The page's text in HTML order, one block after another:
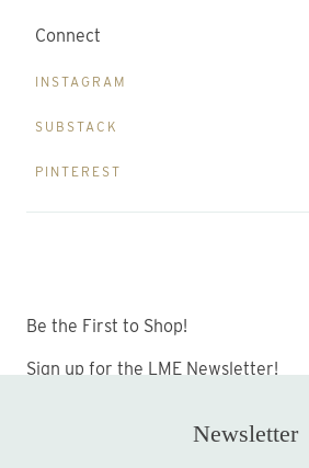
Connect
INSTAGRAM
SUBSTACK
PINTEREST
Be the First to Shop!
Sign up for the LME Newsletter!
Newsletter